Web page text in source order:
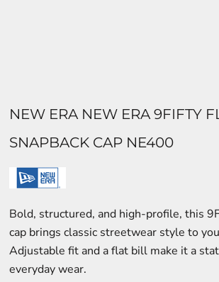
NEW ERA NEW ERA 9FIFTY
SNAPBACK CAP NE400
Bold, structured, and high-profile, this
cap brings classic streetwear style to
Adjustable fit and a flat bill make it a
everyday wear.